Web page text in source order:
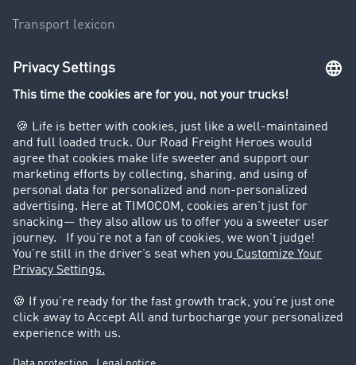
Transport lexicon
Truck driving bans
Customers recruit customers
Success Stories
Legal
Legal notice
Data protection
Cookie settings